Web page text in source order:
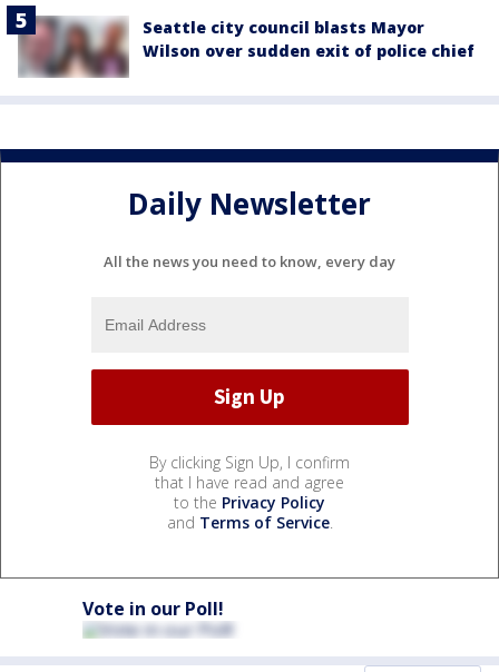
Seattle city council blasts Mayor
Wilson over sudden exit of police chief
Daily Newsletter
All the news you need to know, every day
By clicking Sign Up, I confirm
that I have read and agree
to the Privacy Policy
and Terms of Service.
Vote in our Poll!